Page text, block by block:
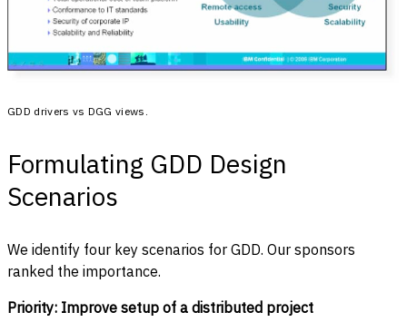
GDD drivers vs DGG views.
Formulating GDD Design
Scenarios
We identify four key scenarios for GDD. Our sponsors
ranked the importance.
Priority: Improve setup of a distributed project